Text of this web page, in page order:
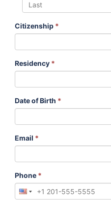
Citizenship *
Residency *
Date of Birth *
Email *
Phone *